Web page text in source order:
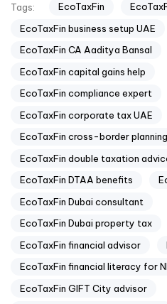
Tags: EcoTaxFin
EcoTaxFin business setup UAE
EcoTaxFin CA Aaditya Bansal
EcoTaxFin capital gains help
EcoTaxFin compliance expert
EcoTaxFin corporate tax UAE
EcoTaxFin cross-border planning
EcoTaxFin double taxation
EcoTaxFin DTAA benefits
EcoTaxFin Dubai consultant
EcoTaxFin Dubai property tax
EcoTaxFin financial advisor
EcoTaxFin financial literacy for
EcoTaxFin GIFT City advisor